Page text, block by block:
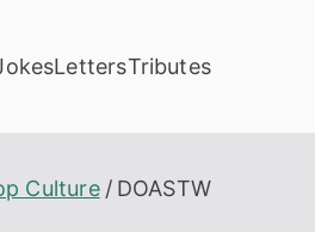
LettersTributes
Culture DOASTW